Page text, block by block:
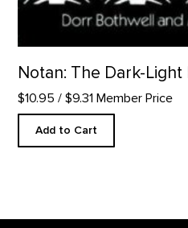
Notan: The Dark-
$10.95 / $9.31 Member Price
Add to Cart